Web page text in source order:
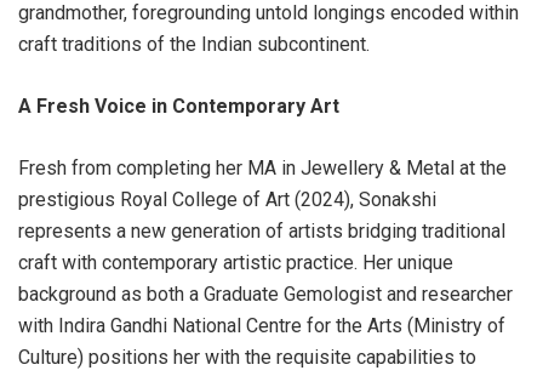
grandmother, foregrounding untold longings encoded within
craft traditions of the Indian subcontinent.
A Fresh Voice in Contemporary Art
Fresh from completing her MA in Jewellery & Metal at the
prestigious Royal College of Art (2024), Sonakshi
represents a new generation of artists bridging traditional
craft with contemporary artistic practice. Her unique
background as both a Graduate Gemologist and researcher
with Indira Gandhi National Centre for the Arts (Ministry of
Culture) positions her with the requisite capabilities to